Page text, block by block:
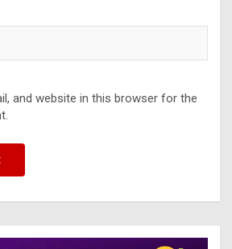
and website in this browser for the